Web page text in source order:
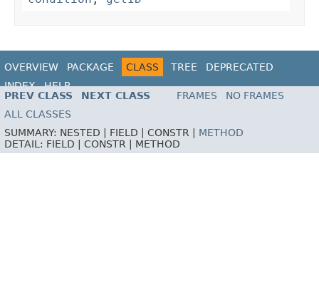
OVERVIEW PACKAGE CLASS TREE
DEPRECATED
INDEX
HELP
PREV CLASS
NEXT CLASS FRAMES
NO FRAMES
ALL CLASSES
SUMMARY: NESTED | FIELD | CONSTR | METHOD
DETAIL: FIELD | CONSTR | METHOD